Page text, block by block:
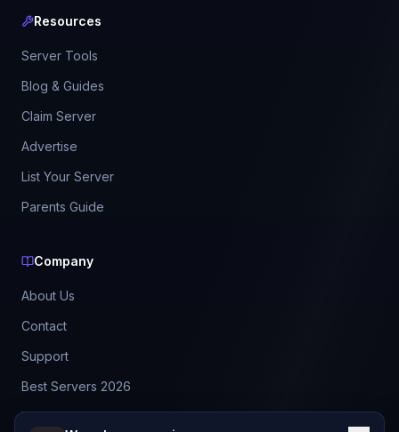
Resources
Server Tools
Blog & Guides
Claim Server
Advertise
List Your Server
Parents Guide
Company
About Us
Contact
Support
Best Servers 2026
Leaderboard